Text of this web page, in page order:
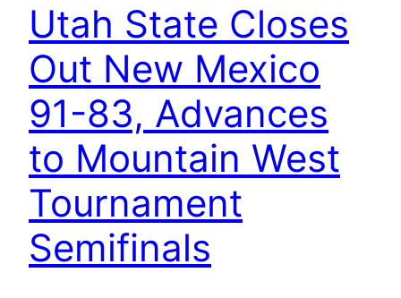
Utah State Closes
Out New Mexico
91-83, Advances
to Mountain West
Tournament
Semifinals